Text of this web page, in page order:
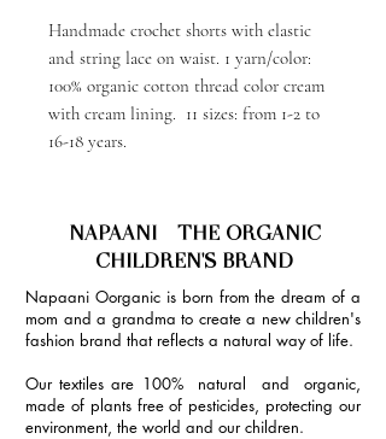
Handmade crochet shorts with elastic
and string lace on waist. 1 yarn/color:
100% organic cotton thread color cream
with cream lining. 11 sizes: from 1-2 to
16-18 years.
NAPAANI - THE ORGANIC
CHILDREN'S BRAND
Napaani Oorganic is born from the dream of a
mom and a grandma to create a new children's
fashion brand that reflects a natural way of life.
Our textiles are 100% natural and organic,
made of plants free of pesticides, protecting our
environment, the world and our children.